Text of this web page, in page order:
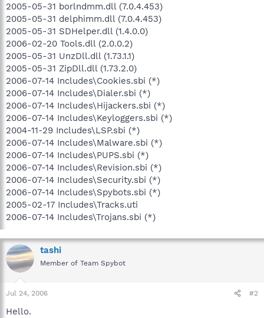
2005-05-31 borlndmm.dll (7.0.4.453)
2005-05-31 delphimm.dll (7.0.4.453)
2005-05-31 SDHelper.dll (1.4.0.0)
2006-02-20 Tools.dll (2.0.0.2)
2005-05-31 UnzDll.dll (1.73.1.1)
2005-05-31 ZipDll.dll (1.73.2.0)
2006-07-14 Includes\Cookies.sbi (*)
2006-07-14 Includes\Dialer.sbi (*)
2006-07-14 Includes\Hijackers.sbi (*)
2006-07-14 Includes\Keyloggers.sbi (*)
2004-11-29 Includes\LSP.sbi (*)
2006-07-14 Includes\Malware.sbi (*)
2006-07-14 Includes\PUPS.sbi (*)
2006-07-14 Includes\Revision.sbi (*)
2006-07-14 Includes\Security.sbi (*)
2006-07-14 Includes\Spybots.sbi (*)
2005-02-17 Includes\Tracks.uti
2006-07-14 Includes\Trojans.sbi (*)
tashi
Member of Team Spybot
Jul 24, 2006 #2
Hello.